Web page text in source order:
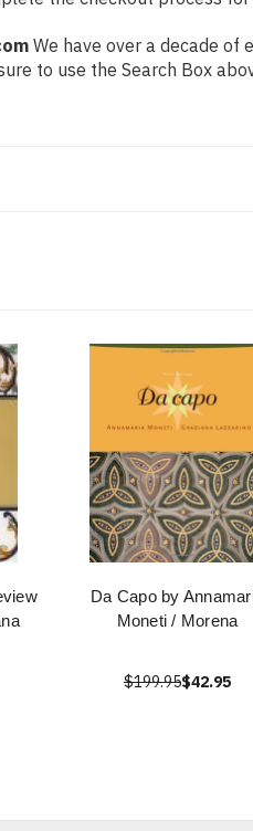
We have over a decade of
to use the Search Box
Da Capo by
Moneti / Morena
$199.95$42.95